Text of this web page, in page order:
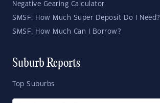
Negative Gearing Calculator
SMSF: How Much Super Deposit Do I Need?
SMSF: How Much Can I Borrow?
Suburb Reports
Top Suburbs